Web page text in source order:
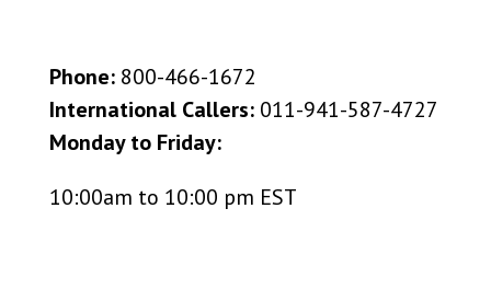
Phone:800-466-1672
International Callers:011-941-587-4727
Monday to Friday:
10:00am to 10:00 pm EST